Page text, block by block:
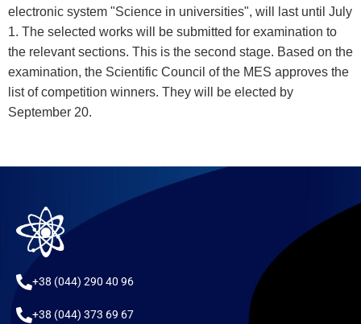
electronic system "Science in universities", will last until July
1. The selected works will be submitted for examination to
the relevant sections. This is the second stage. Based on the
examination, the Scientific Council of the MES approves the
list of competition winners. They will be elected by
September 20.
+38 (044) 290 40 96
+38 (044) 373 69 67